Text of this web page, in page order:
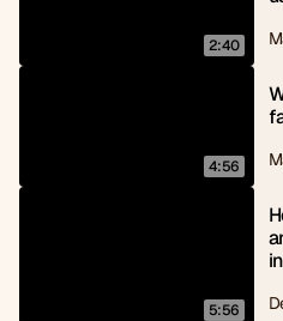
2:40
4:56
5:56